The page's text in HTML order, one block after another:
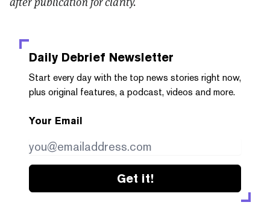
Daily Debrief Newsletter
Start every day with the top news stories right now,
plus original features, a podcast, videos and more.
Your Email
Get it!